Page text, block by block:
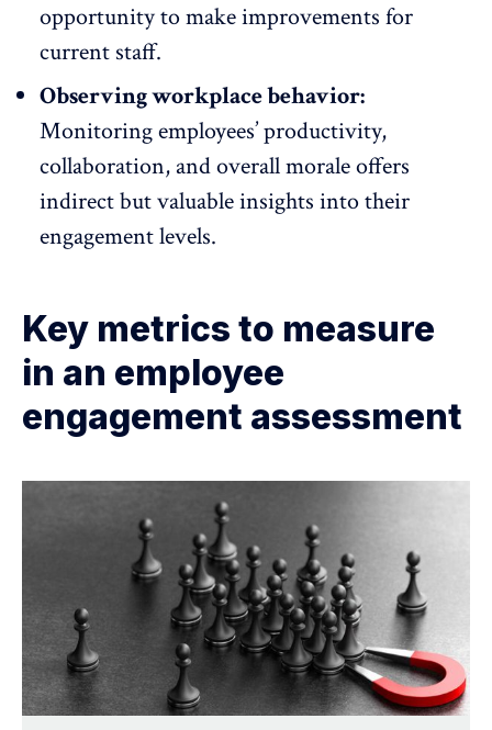
opportunity to make improvements for
current staff.
Observing workplace behavior:
Monitoring employees’ productivity,
collaboration, and overall morale offers
indirect but valuable insights into their
engagement levels.
Key metrics to measure
in an employee
engagement assessment